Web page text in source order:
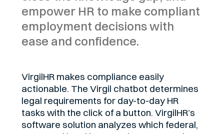
empower HR to make compliant
employment decisions with
ease and confidence.
VirgilHR makes compliance easily
actionable. The Virgil chatbot determines
legal requirements for day-to-day HR
tasks with the click of a button. VirgilHR’s
software solution analyzes which federal,